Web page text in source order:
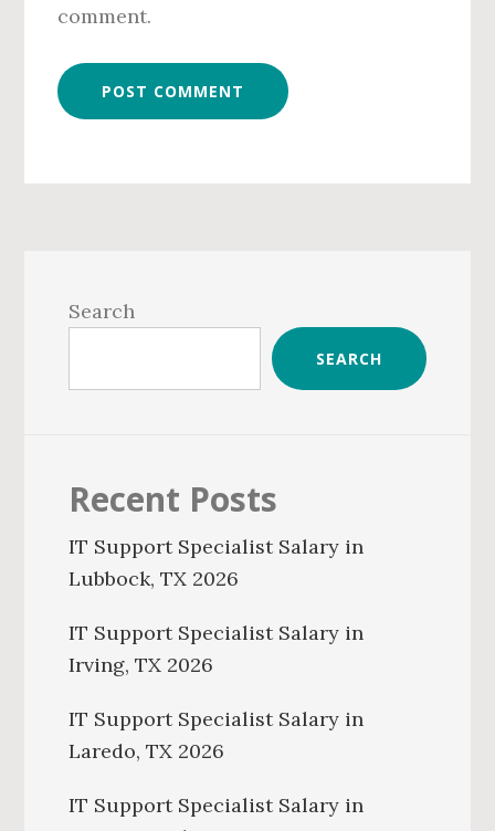
comment.
Sidebar
Search
SEARCH
Recent Posts
IT Support Specialist Salary in
Lubbock, TX 2026
IT Support Specialist Salary in
Irving, TX 2026
IT Support Specialist Salary in
Laredo, TX 2026
IT Support Specialist Salary in